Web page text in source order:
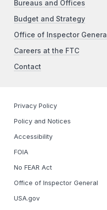
Bureaus and Offices
Budget and Strategy
Office of Inspector General
Careers at the FTC
Contact
Privacy Policy
Policy and Notices
Accessibility
FOIA
No FEAR Act
Office of Inspector General
USA.gov